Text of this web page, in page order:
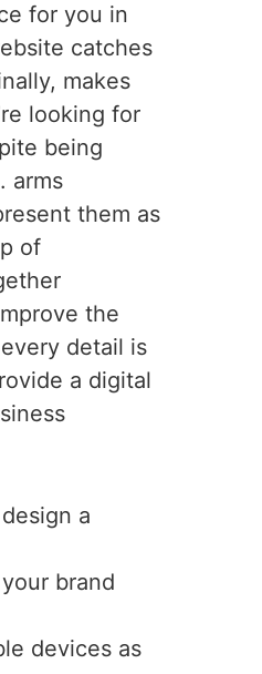
for you in
catches
makes
looking for
being
arms
them as
of
the
detail is
a digital
a
brand
devices as